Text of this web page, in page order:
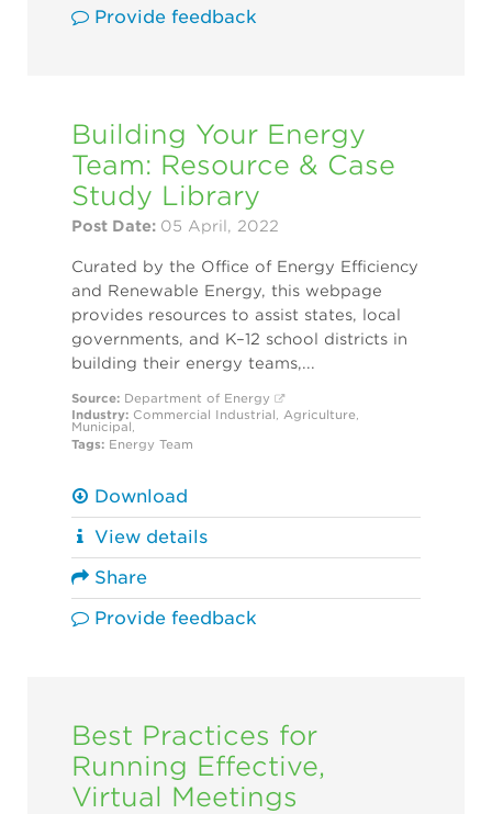
Provide feedback
Building Your Energy
Team: Resource & Case
Study Library
Post Date: 05 April, 2022
Curated by the Office of Energy Efficiency
and Renewable Energy, this webpage
provides resources to assist states, local
governments, and K–12 school districts in
building their energy teams,...
Source: Department of Energy
Industry: Commercial Industrial Agriculture
Municipal
Tags: Energy Team
Download
View details
Share
Provide feedback
Best Practices for
Running Effective,
Virtual Meetings